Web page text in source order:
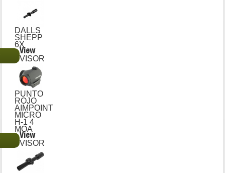
DALLS
SHEPP
6X
View
VISOR
PUNTO
ROJO
AIMPOINT
MICRO
H-1 4
MOA
View
VISOR